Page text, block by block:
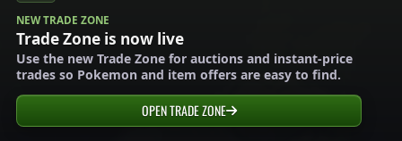
NEW TRADE ZONE
Trade Zone is now live
Use the new Trade Zone for auctions and instant-price
trades so Pokemon and item offers are easy to find.
OPEN TRADE ZONE